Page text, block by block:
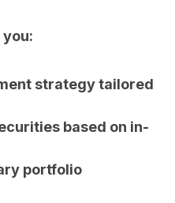
you:
strategy tailored
based on in-
portfolio